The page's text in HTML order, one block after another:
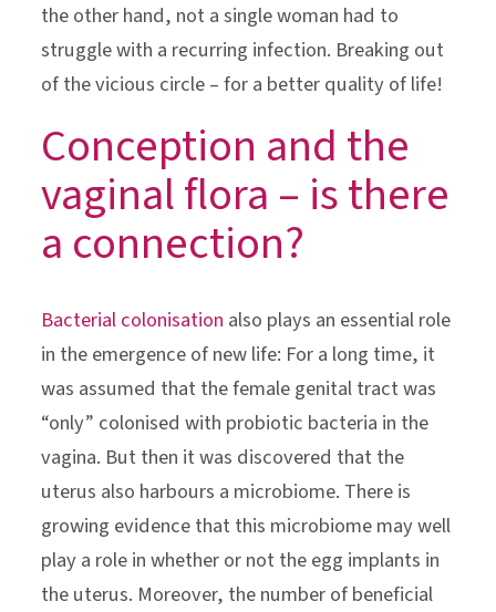
the other hand, not a single woman had to
struggle with a recurring infection. Breaking out
of the vicious circle – for a better quality of life!
Conception and the
vaginal flora – is there
a connection?
Bacterial colonisation also plays an essential role
in the emergence of new life: For a long time, it
was assumed that the female genital tract was
“only” colonised with probiotic bacteria in the
vagina. But then it was discovered that the
uterus also harbours a microbiome. There is
growing evidence that this microbiome may well
play a role in whether or not the egg implants in
the uterus. Moreover, the number of beneficial